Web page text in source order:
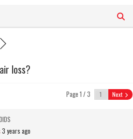
loss?
Page 1 / 3 Next
3 years ago